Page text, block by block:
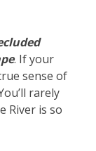
. If your
sense of
rarely
River is so